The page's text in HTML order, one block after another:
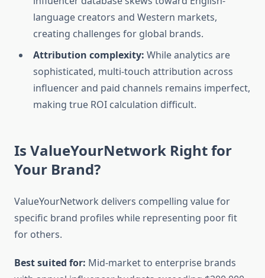
language creators and Western markets,
creating challenges for global brands.
Attribution complexity: While analytics are
sophisticated, multi-touch attribution across
influencer and paid channels remains imperfect,
making true ROI calculation difficult.
Is ValueYourNetwork Right for
Your Brand?
ValueYourNetwork delivers compelling value for
specific brand profiles while representing poor fit
for others.
Best suited for: Mid-market to enterprise brands